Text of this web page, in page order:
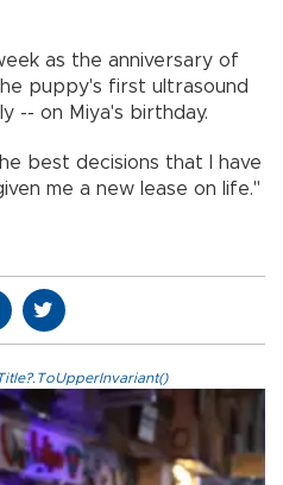
as the anniversary of
puppy's first ultrasound
-- on Miya's birthday.
best decisions that I have
me a new lease on life."